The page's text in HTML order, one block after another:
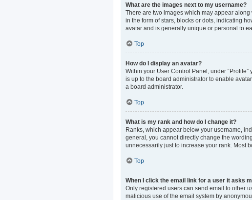
What are the images next to my username?
There are two images which may appear
in the form of stars, blocks or dots, indicating
avatar and is generally unique or personal to
Top
How do I display an avatar?
Within your User Control Panel, under
is up to the board administrator to enable
a board administrator.
Top
What is my rank and how do I change it?
Ranks, which appear below your username,
general, you cannot directly change the
unnecessarily just to increase your rank. Most
Top
When I click the email link for a user it asks
Only registered users can send email to other
malicious use of the email system by